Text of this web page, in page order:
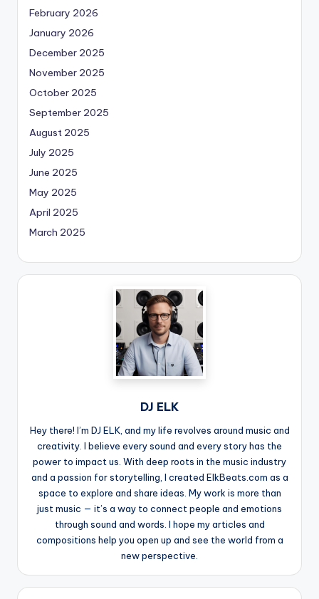
February 2026
January 2026
December 2025
November 2025
October 2025
September 2025
August 2025
July 2025
June 2025
May 2025
April 2025
March 2025
DJ ELK
Hey there! I’m DJ ELK, and my life revolves around music and
creativity. I believe every sound and every story has the
power to impact us. With deep roots in the music industry
and a passion for storytelling, I created ElkBeats.com as a
space to explore and share ideas. My work is more than
just music — it’s a way to connect people and emotions
through sound and words. I hope my articles and
compositions help you open up and see the world from a
new perspective.